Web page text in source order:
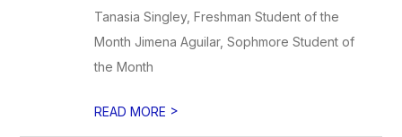
Tanasia Singley, Freshman Student of the
Month Jimena Aguilar, Sophmore Student of
the Month
READ MORE >